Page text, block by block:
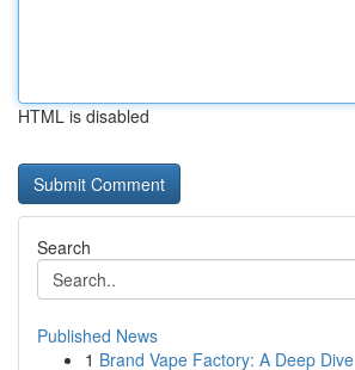
HTML is disabled
Search
Published News
1 Brand Vape Factory: A Deep Dive